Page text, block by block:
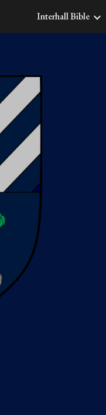
Skip to main content
Interhall Bible